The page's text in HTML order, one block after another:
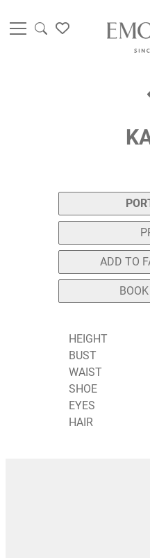
ADD TO
HEIGHT
BUST
WAIST
SHOE
EYES
HAIR